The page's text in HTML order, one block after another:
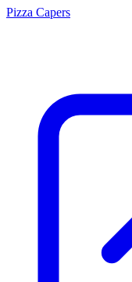
Pizza Capers